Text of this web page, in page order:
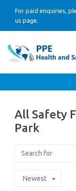
For paid enquiries,
us page.
All Safety
Park
Newest